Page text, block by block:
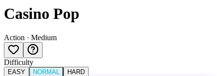
Casino Pop
Action · Medium
Difficulty
EASY NORMAL HARD